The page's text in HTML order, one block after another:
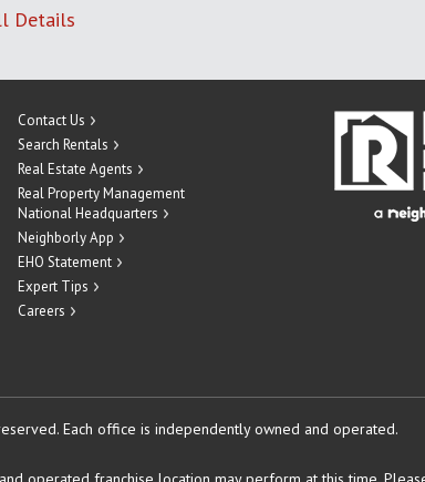
Details
Contact Us
Search Rentals
Real Estate Agents
Real Property Management
National Headquarters
Neighborly App
EHO Statement
Expert Tips
Careers
Each office is independently owned and operated.